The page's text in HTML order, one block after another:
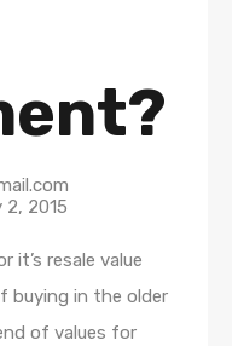
2, 2015
it’s resale value
buying in the older
of values for